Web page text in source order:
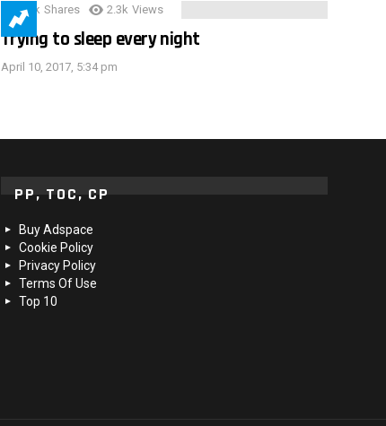
3.9k Shares 2.3k Views
Trying to sleep every night
April 10, 2017, 5:34 pm
PP, TOC, CP
Buy Adspace
Cookie Policy
Privacy Policy
Terms Of Use
Top 10